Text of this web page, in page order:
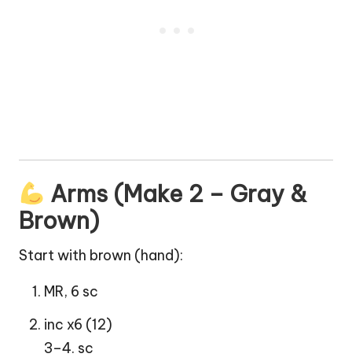
Arms (Make 2 – Gray &
Brown)
Start with brown (hand):
MR, 6 sc
inc x6 (12)
3–4. sc